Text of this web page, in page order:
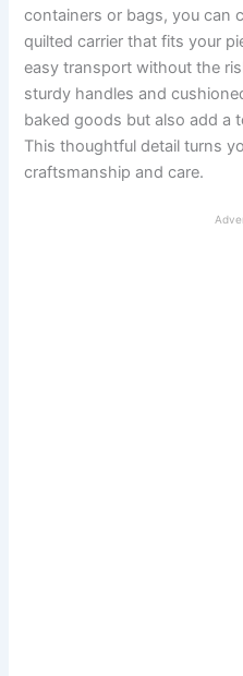
containers or bags, you can
quilted carrier that fits your
easy transport without the
sturdy handles and
baked goods but also add a
This thoughtful detail turns
craftsmanship and care.